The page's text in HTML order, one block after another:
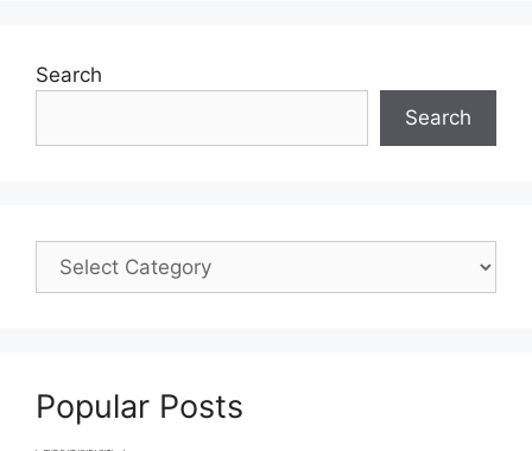
Search
Search
Popular Posts